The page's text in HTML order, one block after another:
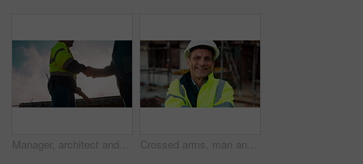
Manager, architect and handshake for deal at construction site, introduction or property partnership. Below, project agreement or people shaking hands for collaboration, labor contract and greeting Crossed arms, man and face of construction manager on site with confidence for industrial career. Happy, about us and portrait of mature civil contractor with pride for infrastructure of building.